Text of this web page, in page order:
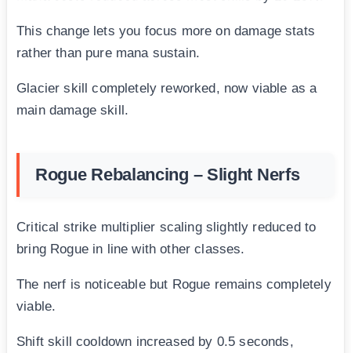
This change lets you focus more on damage stats
rather than pure mana sustain.
Glacier skill completely reworked, now viable as a
main damage skill.
Rogue Rebalancing – Slight Nerfs
Critical strike multiplier scaling slightly reduced to
bring Rogue in line with other classes.
The nerf is noticeable but Rogue remains completely
viable.
Shift skill cooldown increased by 0.5 seconds,